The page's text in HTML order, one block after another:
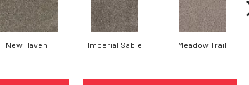
New Haven Imperial Sable Meadow Trail